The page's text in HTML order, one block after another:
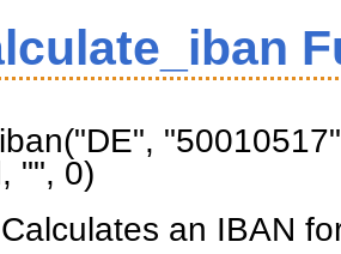
"", 0)
Calculates an IBAN